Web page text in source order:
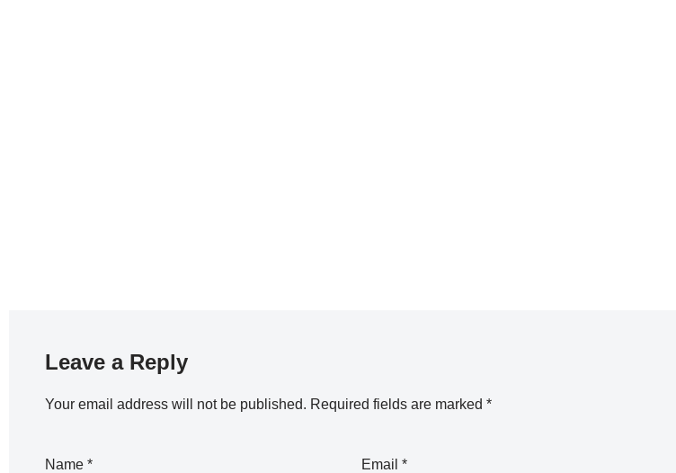
Leave a Reply
Your email address will not be published. Required fields are marked *
Name * Email *